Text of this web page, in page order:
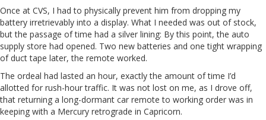
Once at CVS, I had to physically prevent him from dropping my
battery irretrievably into a display. What I needed was out of stock,
but the passage of time had a silver lining: By this point, the auto
supply store had opened. Two new batteries and one tight wrapping
of duct tape later, the remote worked.
The ordeal had lasted an hour, exactly the amount of time I’d
allotted for rush-hour traffic. It was not lost on me, as I drove off,
that returning a long-dormant car remote to working order was in
keeping with a Mercury retrograde in Capricorn.